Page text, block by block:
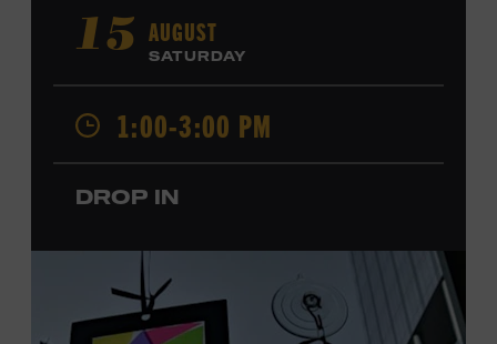
Create your very own friendship bracelet, then trade
your creation with a friend to signify your connection or
keep it as a reminder of your experience. All ages. Taylor
Swift Education Center. Included with Museum
admission. Free to Museum members.
Tennessee children ages 18 and under from Cheatham,
Davidson, Robertson, Rutherford, Sumner, Williamson,
and Wilson counties receive free Museum admission.
15 AUGUST
SATURDAY
1:00-3:00 PM
DROP IN